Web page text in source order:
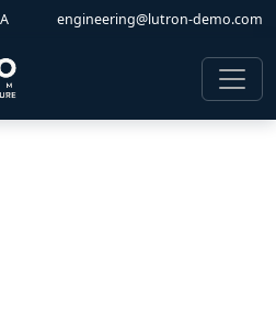
engineering@lutron-demo.com